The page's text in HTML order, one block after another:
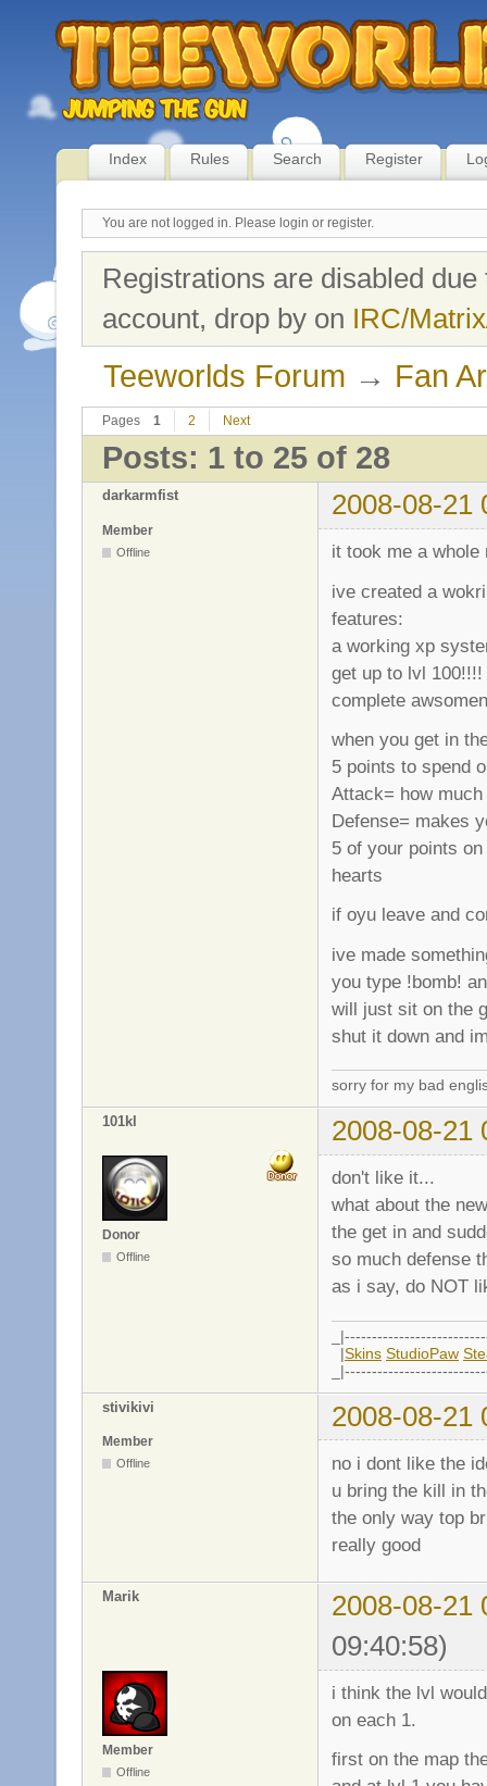
Index Rules Search Register
You are not logged in. Please login or register.
Registrations are disabled
account, drop by on IRC/
Teeworlds Forum → Fan
Pages 1 2 Next
Posts: 1 to 25 of 28
darkarmfist 2008-08-21
Member
Offline
it took me a
ive created a
features:
a working xp
get up to lvl 100!!!!
complete
when you get in
5 points to spend
Attack= how
Defense= makes
5 of your points
hearts
if oyu leave and
ive made
you type !bomb!
will just sit on the
shut it down and
sorry for my bad
101kl 2008-08-21
Donor
Offline
don't like it...
what about the
the get in and
so much defense
as i say, do NOT
|Skins StudioPaw
stivikivi 2008-08-21
Member
Offline
no i dont like the
u bring the kill in
the only way top
really good
Marik
2008-08-21
09:40:58)
Member
Offline
i think the lvl
on each 1.
first on the map